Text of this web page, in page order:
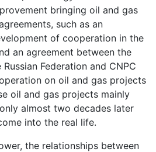
bringing oil and gas
such as an
of cooperation in the
an agreement between the
Federation and CNPC
on oil and gas projects
oil and gas projects mainly
almost two decades later
into the real life.
the relationships between